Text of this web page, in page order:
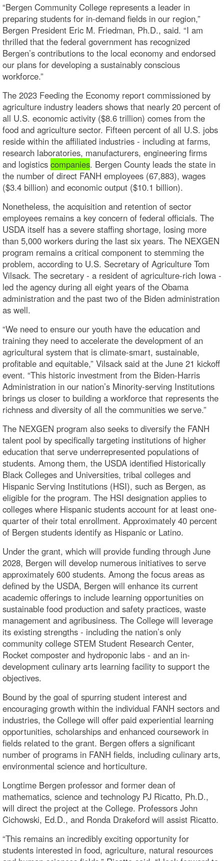
“Bergen Community College represents a leader in
preparing students for in-demand fields in our region,”
Bergen President Eric M. Friedman, Ph.D., said. “I am
thrilled that the federal government has recognized
Bergen’s contributions to the local economy and endorsed
our plans for developing a sustainably conscious
workforce.”
The 2023 Feeding the Economy report commissioned by
agriculture industry leaders shows that nearly 20 percent of
all U.S. economic activity ($8.6 trillion) comes from the
food and agriculture sector. Fifteen percent of all U.S. jobs
reside within the affiliated industries - including at farms,
research laboratories, manufacturers, engineering firms
and logistics companies. Bergen County leads the state in
the number of direct FANH employees (67,883), wages
($3.4 billion) and economic output ($10.1 billion).
Nonetheless, the acquisition and retention of sector
employees remains a key concern of federal officials. The
USDA itself has a severe staffing shortage, losing more
than 5,000 workers during the last six years. The NEXGEN
program remains a critical component to stemming the
problem, according to U.S. Secretary of Agriculture Tom
Vilsack. The secretary - a resident of agriculture-rich Iowa -
led the agency during all eight years of the Obama
administration and the past two of the Biden administration
as well.
“We need to ensure our youth have the education and
training they need to accelerate the development of an
agricultural system that is climate-smart, sustainable,
profitable and equitable,” Vilsack said at the June 21 kickoff
event. “This historic investment from the Biden-Harris
Administration in our nation’s Minority-serving Institutions
brings us closer to building a workforce that represents the
richness and diversity of all the communities we serve.”
The NEXGEN program also seeks to diversify the FANH
talent pool by specifically targeting institutions of higher
education that serve underrepresented populations of
students. Among them, the USDA identified Historically
Black Colleges and Universities, tribal colleges and
Hispanic Serving Institutions (HSI), such as Bergen, as
eligible for the program. The HSI designation applies to
colleges where Hispanic students account for at least one-
quarter of their total enrollment. Approximately 40 percent
of Bergen students identify as Hispanic or Latino.
Under the grant, which will provide funding through June
2028, Bergen will develop numerous initiatives to serve
approximately 600 students. Among the focus areas as
defined by the USDA, Bergen will enhance its current
academic offerings to include learning opportunities on
sustainable food production and safety practices, waste
management and agribusiness. The College will leverage
its existing strengths - including the nation’s only
community college STEM Student Research Center,
Rocket composter and hydroponic labs - and an in-
development culinary arts learning facility to support the
objectives.
Bound by the goal of spurring student interest and
encouraging growth within the individual FANH sectors and
industries, the College will offer paid experiential learning
opportunities, scholarships and enhanced coursework in
fields related to the grant. Bergen offers a significant
number of programs in FANH fields, including culinary arts,
environmental science and horticulture.
Longtime Bergen professor and former dean of
mathematics, science and technology PJ Ricatto, Ph.D.,
will direct the project at the College. Professors John
Cichowski, Ed.D., and Ronda Drakeford will assist Ricatto.
“This remains an incredibly exciting opportunity for
students interested in food, agriculture, natural resources